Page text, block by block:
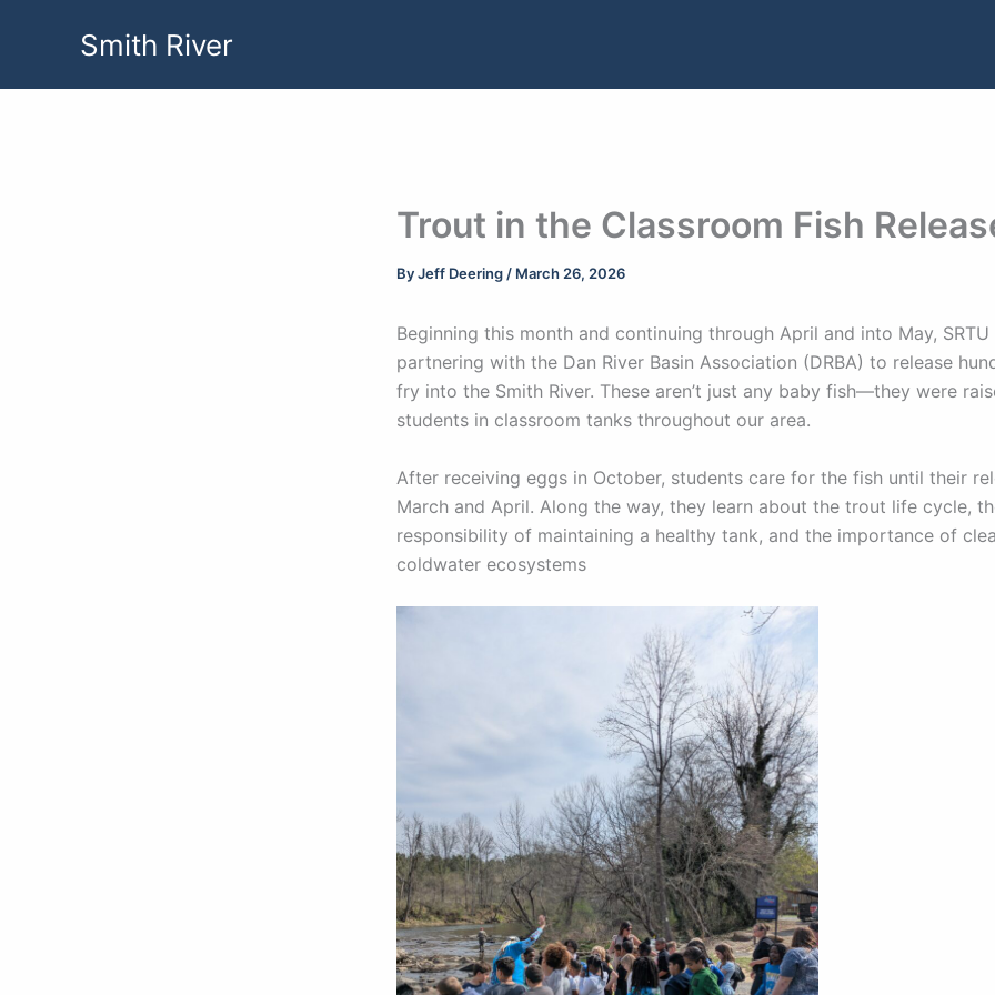
Smith River
Trout in the Classroom Fish
ByJeff Deering / March 26, 2026
Beginning this month and continuing through April and into May, SRTU
partnering with the Dan River Basin Association (DRBA) to release
fry into the Smith River. These aren’t just any baby fish—they were
students in classroom tanks throughout our area.
After receiving eggs in October, students care for the fish until their
March and April. Along the way, they learn about the trout life cycle,
responsibility of maintaining a healthy tank, and the importance of
coldwater ecosystems